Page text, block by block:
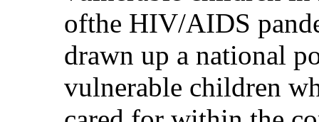
ofthe HIV/AIDS
drawn up a national
vulnerable children